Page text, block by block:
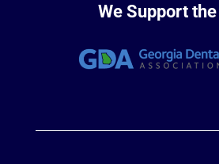
We Support the